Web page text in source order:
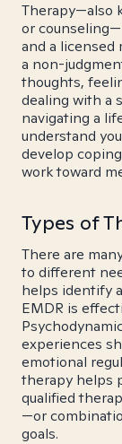
Therapy—also
or
and a
a non-
thoughts,
dealing with a
navigating a
understand
develop
work toward
Types of
There are
to different
helps identify
EMDR is
experiences
emotional
therapy helps
qualified
—or
goals.